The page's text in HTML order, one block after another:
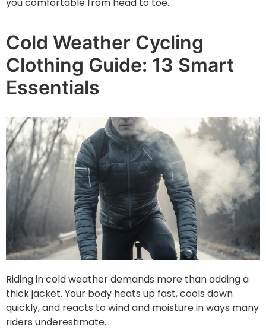
you comfortable from head to toe.
Cold Weather Cycling
Clothing Guide: 13 Smart
Essentials
Riding in cold weather demands more than adding a
thick jacket. Your body heats up fast, cools down
quickly, and reacts to wind and moisture in ways many
riders underestimate.